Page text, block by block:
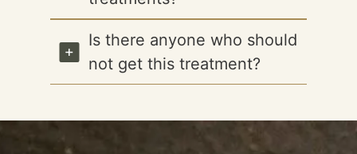
Is there anyone who should
not get this treatment?